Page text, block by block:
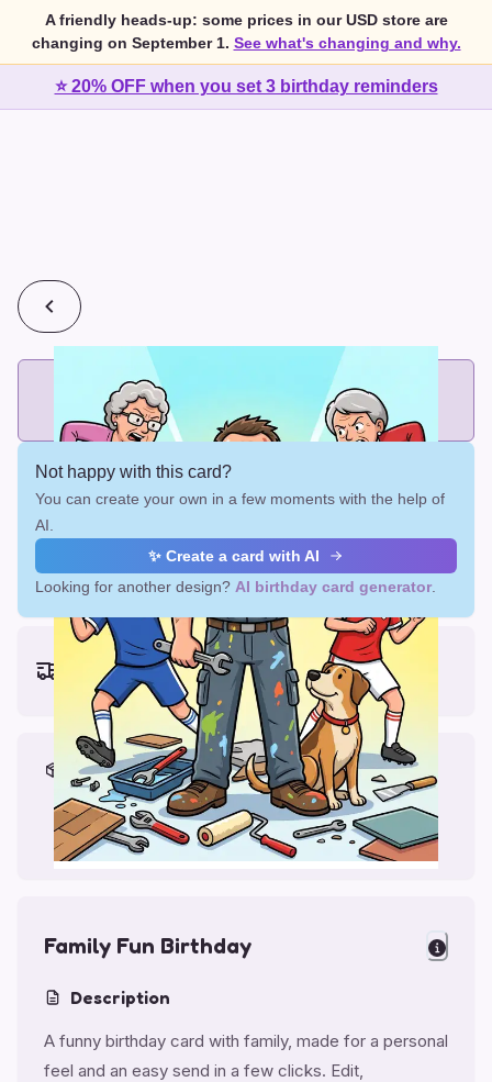
A friendly heads-up: some prices in our USD store are
changing on September 1. See what's changing and why.
⭐ 20% OFF when you set 3 birthday reminders
💰2 cards for $7 or 3 cards for $10
Add printed cards in these bundle sizes and the best price
applies automatically.
Not happy with this card?
You can create your own in a few moments with the help of
AI.
✨ Create a card with AI
Looking for another design? AI birthday card generator
Earliest delivery (ordering now):
Fri, Aug 14, 2026
Materials & Packing
Printed on Glossy Card (5.5 x 5.5")
Comes with a Kraft Envelope
Family Fun Birthday
Description
A funny birthday card with family, made for a personal
feel and an easy send in a few clicks. Edit,